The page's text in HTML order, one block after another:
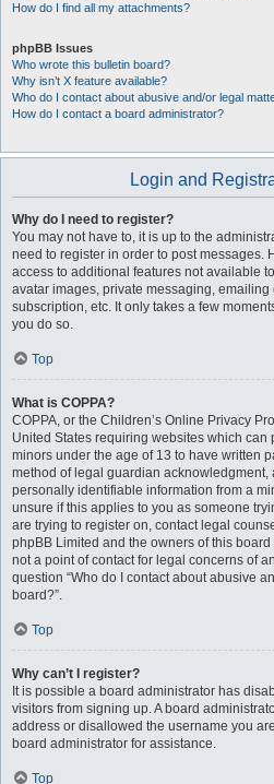
How do I find all my attachments?
phpBB Issues
Who wrote this bulletin board?
Why isn’t X feature available?
Who do I contact about abusive and/or legal
How do I contact a board administrator?
Login and
Why do I need to register?
You may not have to, it is up to the
need to register in order to post messages.
access to additional features not available
avatar images, private messaging,
subscription, etc. It only takes a few
you do so.
Top
What is COPPA?
COPPA, or the Children’s Online Privacy
United States requiring websites which
minors under the age of 13 to have written
method of legal guardian
personally identifiable information from a
unsure if this applies to you as someone
are trying to register on, contact legal
phpBB Limited and the owners of this
not a point of contact for legal concerns of
question “Who do I contact about abusive
board?”.
Top
Why can’t I register?
It is possible a board administrator has
visitors from signing up. A board
address or disallowed the username you
board administrator for assistance.
Top